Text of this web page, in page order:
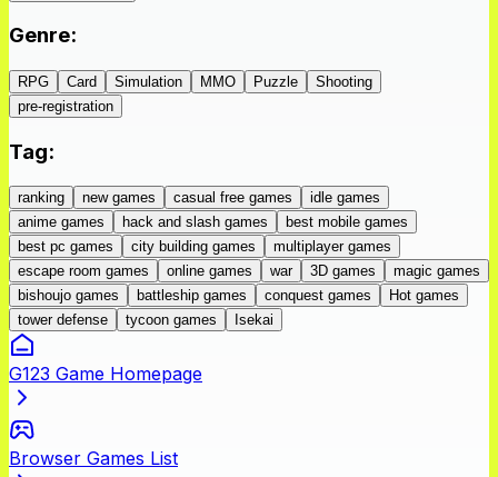
Genre:
RPG Card Simulation MMO Puzzle
Shooting
pre-registration
Tag:
ranking new games casual free games
idle games
anime games
hack and slash games
best mobile games
best pc games
city building games
multiplayer games
escape room games
online games war 3D games
magic games
bishoujo games
battleship games conquest games
Hot games
tower defense
tycoon games Isekai
G123 Game Homepage
Browser Games List